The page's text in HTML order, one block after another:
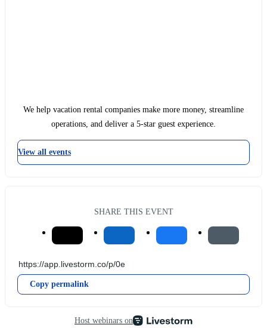
We help vacation rental companies make more money, streamline
operations, and deliver a 5-star guest experience.
View all events
SHARE THIS EVENT
Copy permalink
Host webinars on